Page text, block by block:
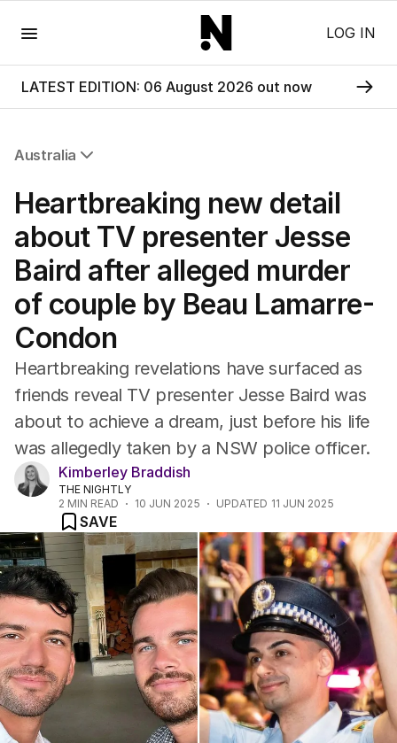
LOG IN
LATEST EDITION: 06 August 2026 out now
Australia
NSW
Victoria
Queensland
South Australia
Western Australia
ACT
Tasmania
Northern Territory
Heartbreaking new detail
about TV presenter Jesse
Baird after alleged murder
of couple by Beau Lamarre-
Condon
Heartbreaking revelations have surfaced as
friends reveal TV presenter Jesse Baird was
about to achieve a dream, just before his life
was allegedly taken by a NSW police officer.
Kimberley Braddish
THE NIGHTLY
2 MIN READ 10 JUN 2025 UPDATED 11 JUN 2025
SAVE